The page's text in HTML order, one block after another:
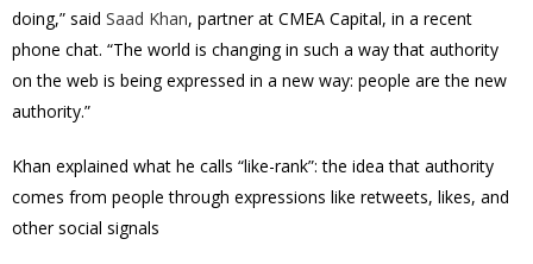
doing,” said Saad Khan, partner at CMEA Capital, in a recent
phone chat. “The world is changing in such a way that authority
on the web is being expressed in a new way: people are the new
authority.”
Khan explained what he calls “like-rank”: the idea that authority
comes from people through expressions like retweets, likes, and
other social signals